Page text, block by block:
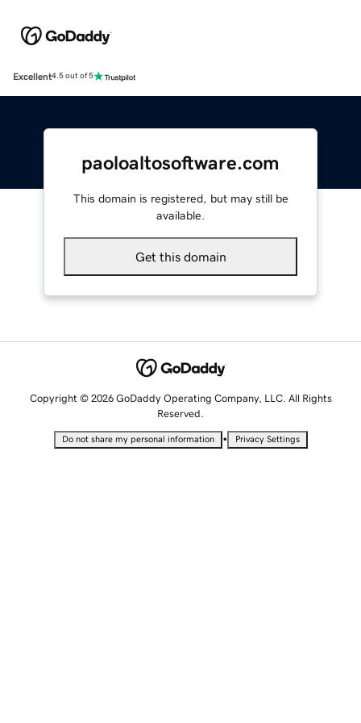
Excellent4.5 out of 5
paoloaltosoftware.com
This domain is registered, but may still be
available.
Get this domain
Copyright © 2026 GoDaddy Operating Company, LLC. All Rights
Reserved.
Do not share my personal information • Privacy Settings